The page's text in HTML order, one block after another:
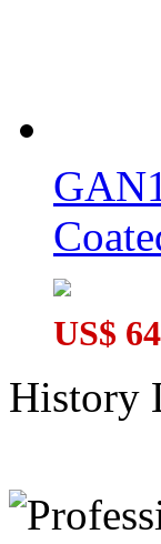
US$
History